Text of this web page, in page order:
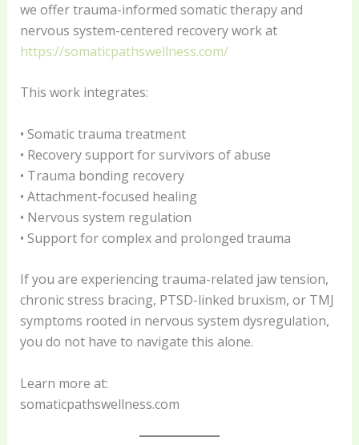
we offer trauma-informed somatic therapy and
nervous system-centered recovery work at
https://somaticpathswellness.com/
This work integrates:
• Somatic trauma treatment
• Recovery support for survivors of abuse
• Trauma bonding recovery
• Attachment-focused healing
• Nervous system regulation
• Support for complex and prolonged trauma
If you are experiencing trauma-related jaw tension,
chronic stress bracing, PTSD-linked bruxism, or TMJ
symptoms rooted in nervous system dysregulation,
you do not have to navigate this alone.
Learn more at:
somaticpathswellness.com